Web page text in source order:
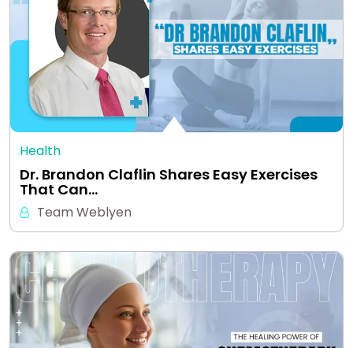
Health
Dr. Brandon Claflin Shares Easy Exercises
That Can…
Team Weblyen